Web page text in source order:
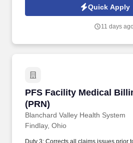
Jobot Notice Regarding Automated
which are available at jobot.com/legal.
accurate and timely processing of
Quick Apply
11 days ago
PFS Facility Medical
(PRN)
Blanchard Valley Health System
PFS Facility Medical
Findlay, Ohio
Duty 3: Corrects all claims issues prior